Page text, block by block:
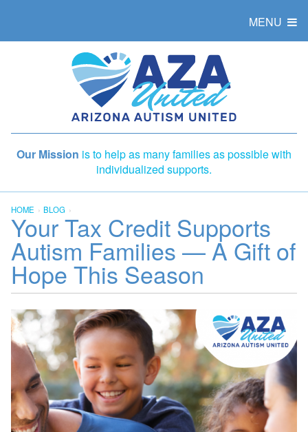
MENU
Our Mission is to help as many families as possible with
individualized supports.
HOME BLOG
Your Tax Credit Supports
Autism Families — A Gift of
Hope This Season